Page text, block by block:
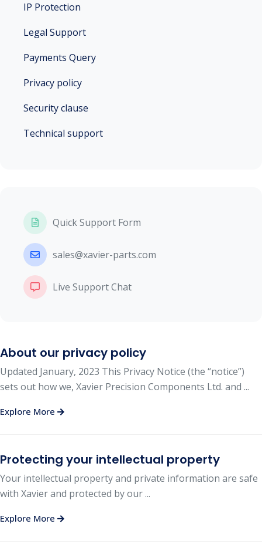
IP Protection
Legal Support
Payments Query
Privacy policy
Security clause
Technical support
Quick Support Form
sales@xavier-parts.com
Live Support Chat
About our privacy policy
Updated January, 2023 This Privacy Notice (the “notice”)
sets out how we, Xavier Precision Components Ltd. and ...
Explore More
Protecting your intellectual property
Your intellectual property and private information are safe
with Xavier and protected by our ...
Explore More